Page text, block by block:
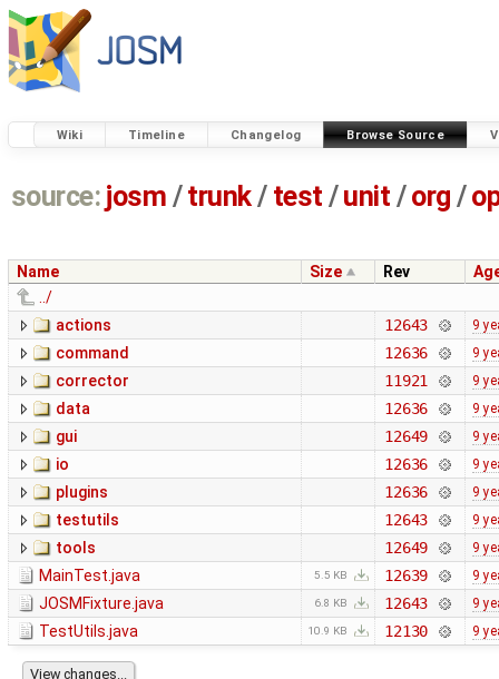
Wiki Timeline Changelog Browse Source
source: josm / trunk/ test /unit / org /
Name Size Rev
../
actions
12643 9
command 12636 9
corrector 11921 9
data 12636 9
gui 12649 9
io 12636 9
plugins 12636 9
testutils 12643 9
tools 12649 9
MainTest.java 5.5 KB 12639 9
JOSMFixture.java 6.8 KB 12643 9
TestUtils.java 10.9 KB 12130 9